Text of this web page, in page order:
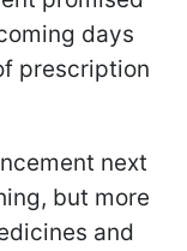
days
prescription
next
but more
and